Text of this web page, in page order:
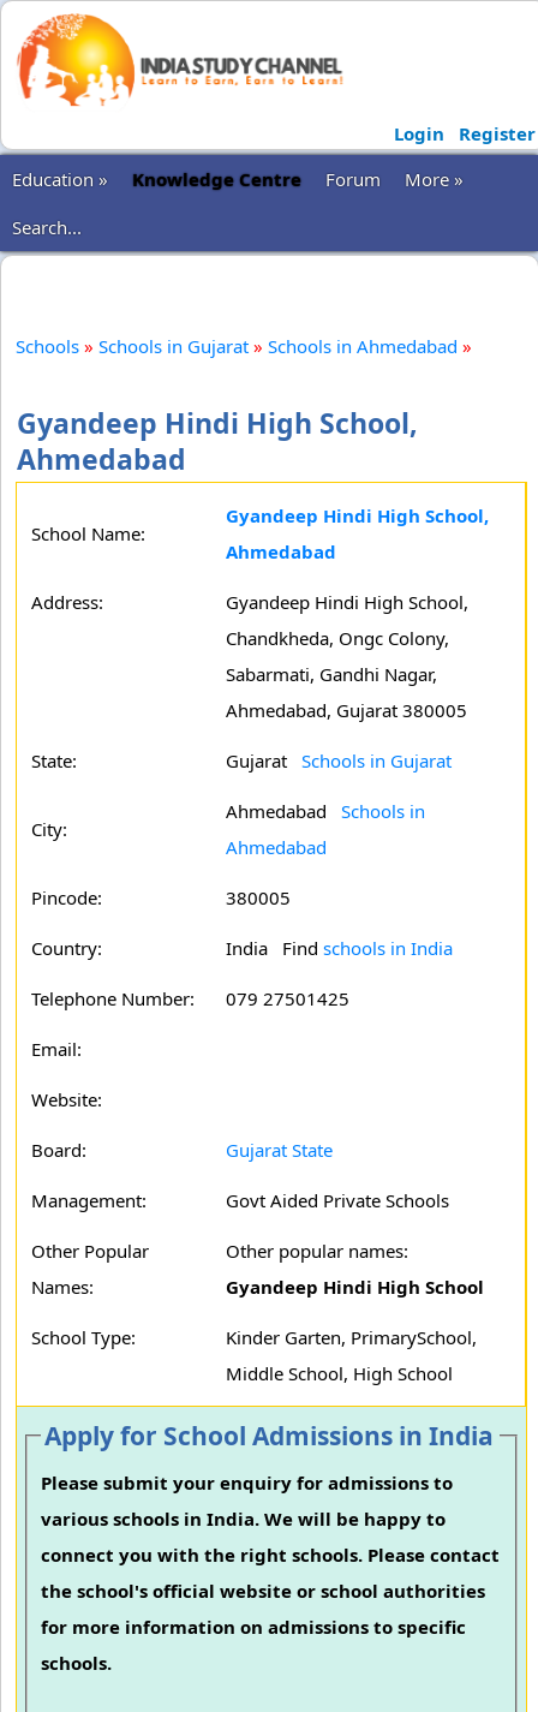
Login
Register
Education »
Knowledge Centre Forum
More »
Search...
Schools » Schools in Gujarat » Schools in Ahmedabad »
Gyandeep Hindi High School,
Ahmedabad
School Name:
Gyandeep Hindi High School,
Ahmedabad
Address:
Gyandeep Hindi High School,
Chandkheda, Ongc Colony,
Sabarmati, Gandhi Nagar,
Ahmedabad, Gujarat 380005
State: Gujarat Schools in Gujarat
City:
Ahmedabad Schools in
Ahmedabad
Pincode: 380005
Country: India Find schools in India
Telephone Number: 079 27501425
Email:
Website:
Board: Gujarat State
Management: Govt Aided Private Schools
Other Popular
Names:
Other popular names:
Gyandeep Hindi High School
School Type:
Kinder Garten, PrimarySchool,
Middle School, High School
Apply for School Admissions in India
Please submit your enquiry for admissions to
various schools in India. We will be happy to
connect you with the right schools. Please contact
the school's official website or school authorities
for more information on admissions to specific
schools.